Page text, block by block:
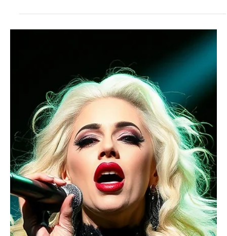
Dec 1, 2025 5 min read
The Poker Face of Lady Gaga: Overcoming
Can you believe Lady Gaga has imposter syndrome? It’s a familiar
term, yet a powerful struggle for countless people, from artists
and professionals to the highest-achieving icons.